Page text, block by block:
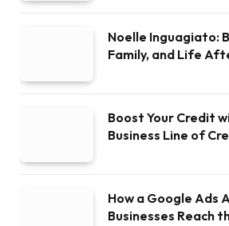
Noelle Inguagiato:
Family, and Life
Boost Your Credit
Business Line of
How a Google Ads
Businesses Reach